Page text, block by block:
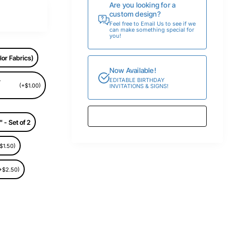
Fabrics)
(+$1.00)
- Set of 2
Are you looking for a
custom design?
Feel free to Email Us to see if we
can make something special for
you!
Now Available!
EDITABLE BIRTHDAY
INVITATIONS & SIGNS!